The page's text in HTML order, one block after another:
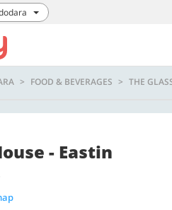
FOOD & BEVERAGES THE
- Eastin